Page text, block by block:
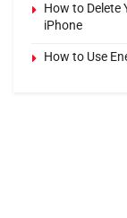
How to Delete
iPhone
How to Use